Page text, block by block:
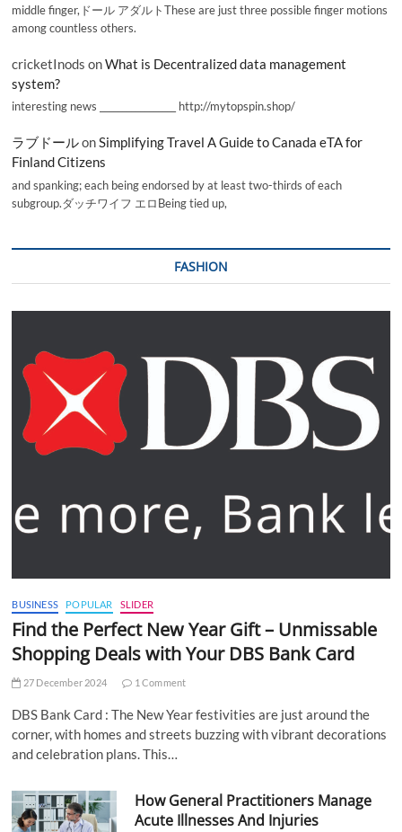
middle finger,ドール アダルトThese are just three possible finger motions
among countless others.
cricketInods onWhat is Decentralized data management
system?
interesting news _________________ http://mytopspin.shop/
ラブドールonSimplifying Travel A Guide to Canada eTA for
Finland Citizens
and spanking; each being endorsed by at least two-thirds of each
subgroup.ダッチワイフ エロBeing tied up,
FASHION
BUSINESS POPULAR SLIDER
Find the Perfect New Year Gift – Unmissable
Shopping Deals with Your DBS Bank Card
27 December 2024 1 Comment
DBS Bank Card : The New Year festivities are just around the
corner, with homes and streets buzzing with vibrant decorations
and celebration plans. This…
How General Practitioners Manage
Acute Illnesses And Injuries